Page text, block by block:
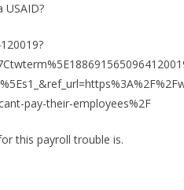
pay-their-employees%2F
this payroll trouble is.